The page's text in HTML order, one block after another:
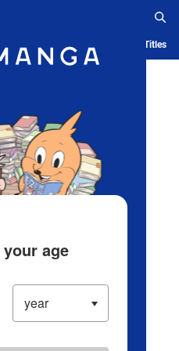
Ranking History Serialized Titles
age